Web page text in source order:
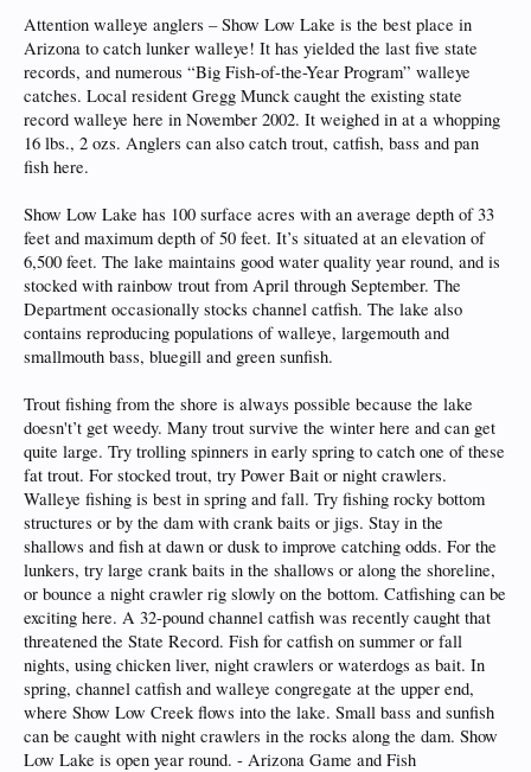
Attention walleye anglers – Show Low Lake is the best place in
Arizona to catch lunker walleye! It has yielded the last five state
records, and numerous “Big Fish-of-the-Year Program” walleye
catches. Local resident Gregg Munck caught the existing state
record walleye here in November 2002. It weighed in at a whopping
16 lbs., 2 ozs. Anglers can also catch trout, catfish, bass and pan
fish here.
Show Low Lake has 100 surface acres with an average depth of 33
feet and maximum depth of 50 feet. It’s situated at an elevation of
6,500 feet. The lake maintains good water quality year round, and is
stocked with rainbow trout from April through September. The
Department occasionally stocks channel catfish. The lake also
contains reproducing populations of walleye, largemouth and
smallmouth bass, bluegill and green sunfish.
Trout fishing from the shore is always possible because the lake
doesn't’t get weedy. Many trout survive the winter here and can get
quite large. Try trolling spinners in early spring to catch one of these
fat trout. For stocked trout, try Power Bait or night crawlers.
Walleye fishing is best in spring and fall. Try fishing rocky bottom
structures or by the dam with crank baits or jigs. Stay in the
shallows and fish at dawn or dusk to improve catching odds. For the
lunkers, try large crank baits in the shallows or along the shoreline,
or bounce a night crawler rig slowly on the bottom. Catfishing can be
exciting here. A 32-pound channel catfish was recently caught that
threatened the State Record. Fish for catfish on summer or fall
nights, using chicken liver, night crawlers or waterdogs as bait. In
spring, channel catfish and walleye congregate at the upper end,
where Show Low Creek flows into the lake. Small bass and sunfish
can be caught with night crawlers in the rocks along the dam. Show
Low Lake is open year round. - Arizona Game and Fish